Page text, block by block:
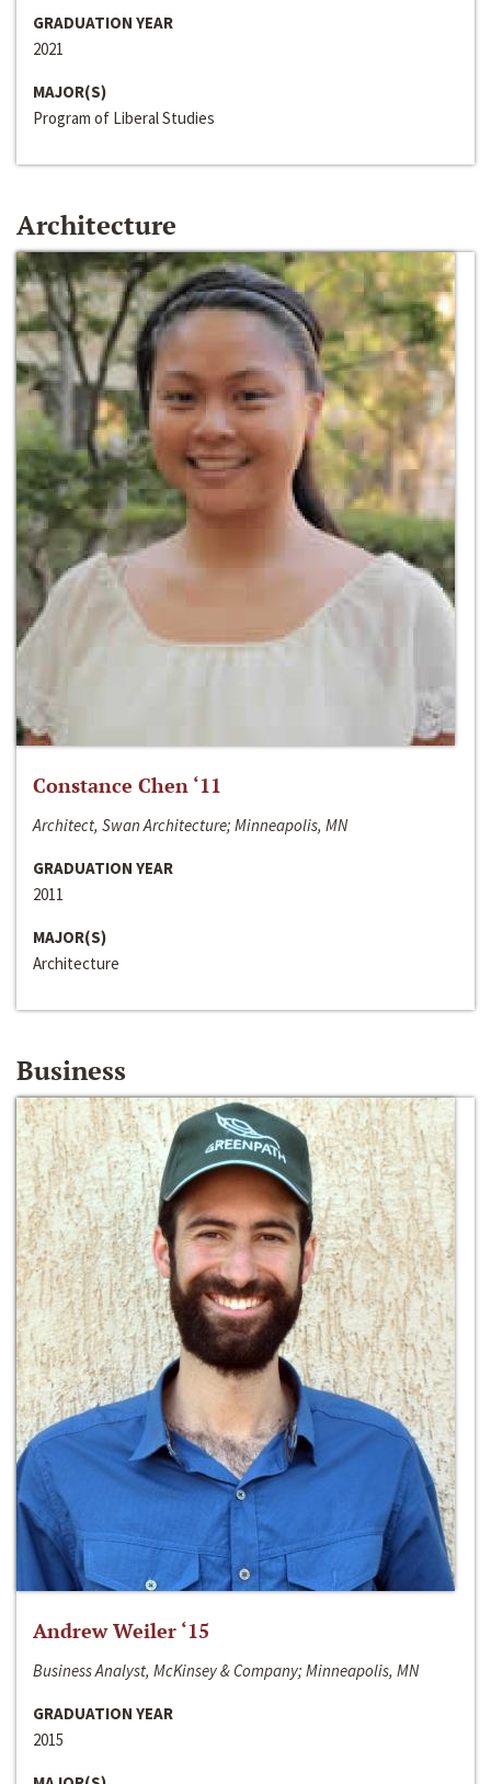
GRADUATION YEAR
2021
MAJOR(S)
Program of Liberal Studies
Architecture
Constance Chen ‘11
Architect, Swan Architecture; Minneapolis, MN
GRADUATION YEAR
2011
MAJOR(S)
Architecture
Business
Andrew Weiler ‘15
Business Analyst, McKinsey & Company; Minneapolis, MN
GRADUATION YEAR
2015